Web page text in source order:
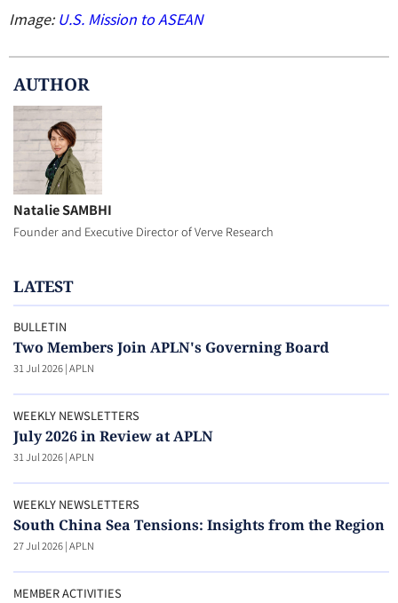
Image:U.S. Mission to ASEAN
AUTHOR
Natalie SAMBHI
Founder and Executive Director of Verve Research
LATEST
BULLETIN
Two Members Join APLN's Governing Board
31 Jul 2026|APLN
WEEKLY NEWSLETTERS
July 2026 in Review at APLN
31 Jul 2026|APLN
WEEKLY NEWSLETTERS
South China Sea Tensions: Insights from the Region
27 Jul 2026|APLN
MEMBER ACTIVITIES